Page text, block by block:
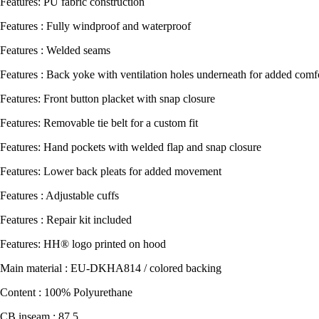
Features : Fully windproof and waterproof
Features : Welded seams
Features : Back yoke with ventilation holes underneath for added
Features: Front button placket with snap closure
Features: Removable tie belt for a custom fit
Features: Hand pockets with welded flap and snap closure
Features: Lower back pleats for added movement
Features : Adjustable cuffs
Features : Repair kit included
Features: HH® logo printed on hood
Main material : EU-DKHA814 / colored backing
Content : 100% Polyurethane